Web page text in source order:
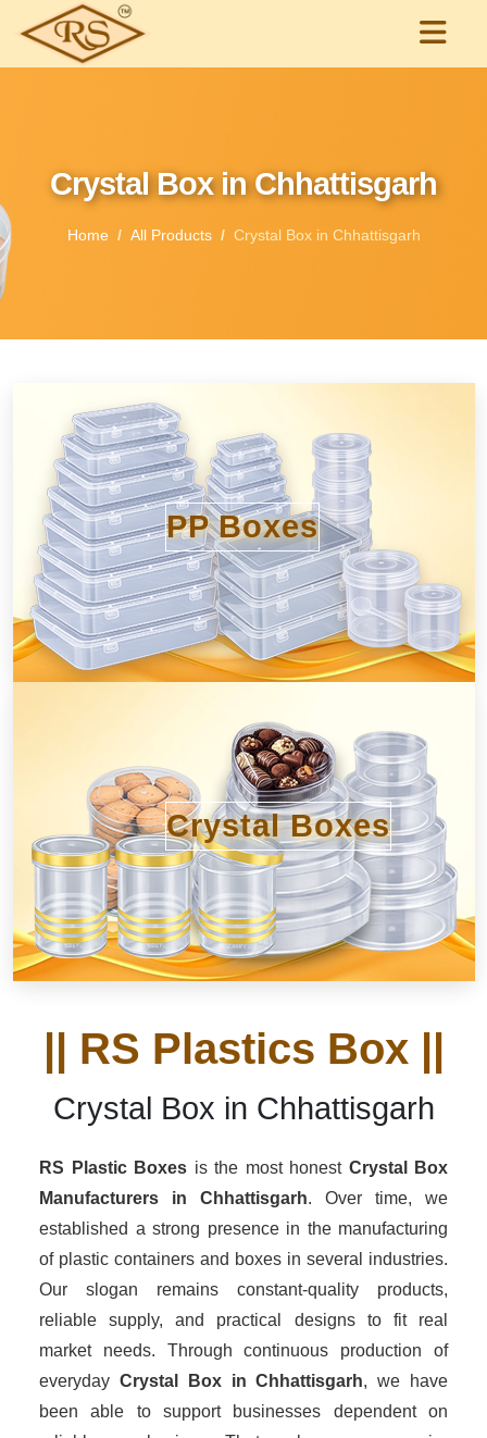
Crystal Box in Chhattisgarh
Home All Products Crystal Box in Chhattisgarh
PP Boxes
Crystal Boxes
|| RS Plastics Box ||
Crystal Box in Chhattisgarh
RS Plastic Boxes is the most honest Crystal Box
Manufacturers in Chhattisgarh. Over time, we
established a strong presence in the manufacturing
of plastic containers and boxes in several industries.
Our slogan remains constant-quality products,
reliable supply, and practical designs to fit real
market needs. Through continuous production of
everyday Crystal Box in Chhattisgarh, we have
been able to support businesses dependent on